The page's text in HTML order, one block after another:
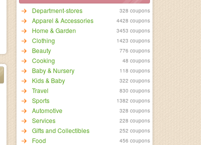
Department-stores
328 coupons
Apparel & Accessories 4428 coupons
Home & Garden 3453 coupons
Clothing 1423 coupons
Beauty 776 coupons
Cooking 48 coupons
Baby & Nursery 118 coupons
Kids & Baby 322 coupons
Travel 830 coupons
Sports 1382 coupons
Automotive 328 coupons
Services 228 coupons
Gifts and Collectibles 252 coupons
Food 456 coupons